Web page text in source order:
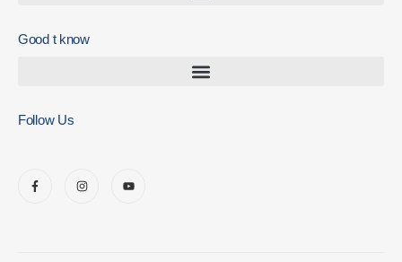
Good t know
Follow Us